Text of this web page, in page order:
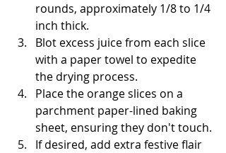
rounds, approximately 1/8 to 1/4
inch thick.
Blot excess juice from each slice
with a paper towel to expedite
the drying process.
Place the orange slices on a
parchment paper-lined baking
sheet, ensuring they don't touch.
If desired, add extra festive flair